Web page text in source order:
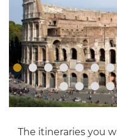
The itineraries you